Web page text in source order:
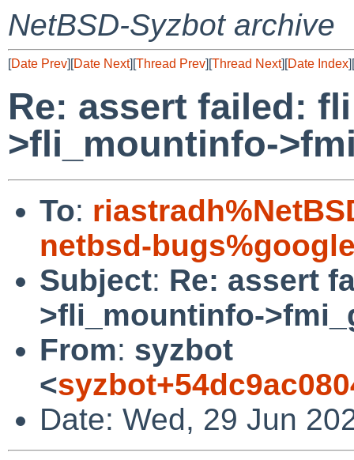
NetBSD-Syzbot archive
[Date Prev][Date Next][Thread Prev][Thread Next][Date Index][
Re: assert failed:
>fli_mountinfo-
To:
netbsd-
Subject: Re: assert
>fli_mountinfo-
From: syzbot
<
Date: Wed, 29 Jun